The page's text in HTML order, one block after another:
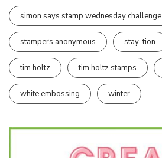
simon says stamp wednesday challenge
stampers anonymous stay-tion
tim holtz tim holtz stamps
white embossing winter